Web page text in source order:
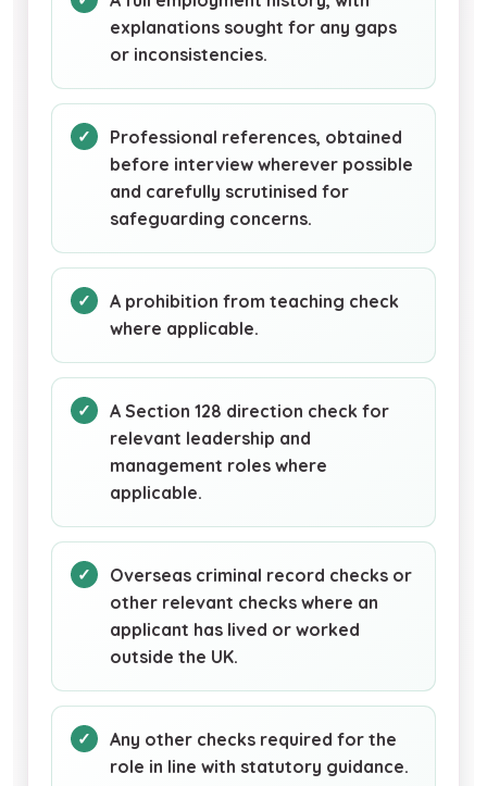
explanations sought for any gaps
or inconsistencies.
Professional references, obtained
before interview wherever possible
and carefully scrutinised for
safeguarding concerns.
A prohibition from teaching check
where applicable.
A Section 128 direction check for
relevant leadership and
management roles where
applicable.
Overseas criminal record checks or
other relevant checks where an
applicant has lived or worked
outside the UK.
Any other checks required for the
role in line with statutory guidance.